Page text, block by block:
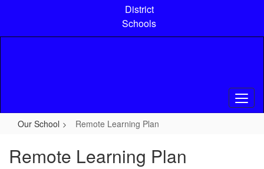
content
District
Schools
Our School Remote Learning Plan
Remote Learning Plan